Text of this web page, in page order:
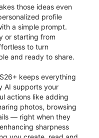
those ideas even
profile
a simple prompt.
or starting from
to turn
and ready to share.
keeps everything
AI supports your
actions like adding
photos, browsing
— right when they
sharpness